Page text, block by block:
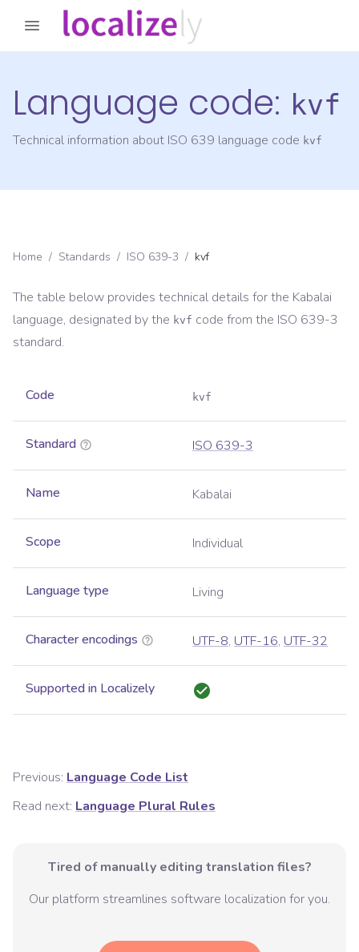
Language code: kvf
Technical information about ISO 639 language code kvf
Home / Standards / ISO 639-3 / kvf
The table below provides technical details for the Kabalai
language, designated by the kvf code from the ISO 639-3
standard.
Code kvf
Standard ISO 639-3
Name Kabalai
Scope Individual
Language type Living
Character encodings UTF-8, UTF-16, UTF-32
Supported in Localizely
Previous: Language Code List
Read next: Language Plural Rules
Tired of manually editing translation files?
Our platform streamlines software localization for you.